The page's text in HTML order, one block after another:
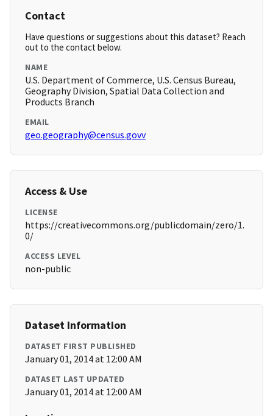
Contact
Have questions or suggestions about this dataset? Reach
out to the contact below.
NAME
U.S. Department of Commerce, U.S. Census Bureau,
Geography Division, Spatial Data Collection and
Products Branch
EMAIL
geo.geography@census.govv
Access & Use
LICENSE
https://creativecommons.org/publicdomain/zero/1.
0/
ACCESS LEVEL
non-public
Dataset Information
DATASET FIRST PUBLISHED
January 01, 2014 at 12:00 AM
DATASET LAST UPDATED
January 01, 2014 at 12:00 AM